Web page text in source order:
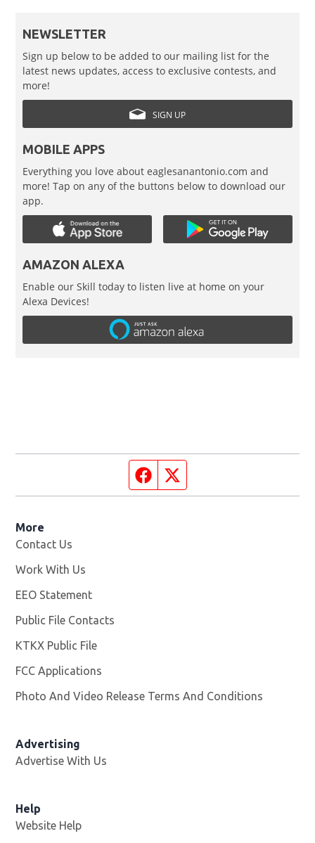
NEWSLETTER
Sign up below to be added to our mailing list for the
latest news updates, access to exclusive contests, and
more!
SIGN UP
MOBILE APPS
Everything you love about eaglesanantonio.com and
more! Tap on any of the buttons below to download our
app.
AMAZON ALEXA
Enable our Skill today to listen live at home on your
Alexa Devices!
Facebook page
More
Contact Us
Work With Us
EEO Statement
Public File Contacts
KTKX Public File
FCC Applications
Photo And Video Release Terms And Conditions
Advertising
Advertise With Us
Help
Website Help